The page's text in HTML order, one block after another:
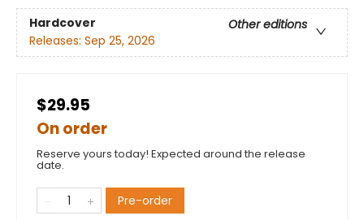
Hardcover
Other editions
Releases: Sep 25, 2026
$29.95
On order
Reserve yours today! Expected around the release
date.
Pre-order